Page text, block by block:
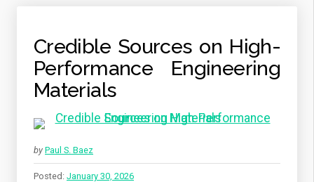
Credible Sources on High-
Performance Engineering
Materials
by Paul S. Baez
Posted: January 30, 2026